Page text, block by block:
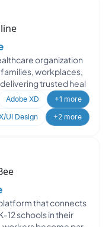
organization
workplaces,
trusted heal
Adobe XD
+1 more
UI Design +2 more
that connects
12 schools in their